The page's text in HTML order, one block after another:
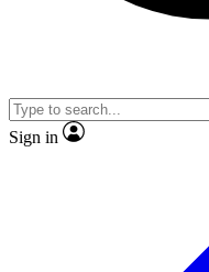
Sign in